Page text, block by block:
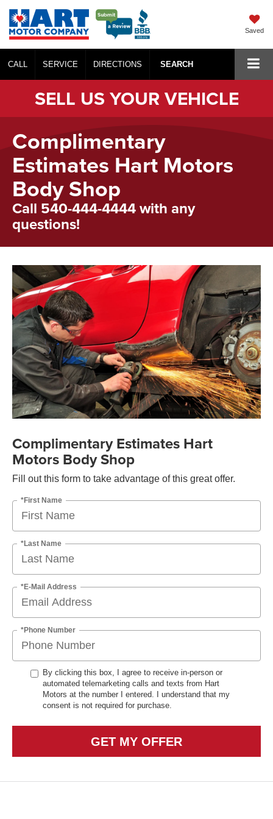
Saved
CALL SERVICE DIRECTIONS SEARCH
SELL US YOUR VEHICLE
Complimentary
Estimates Hart Motors
Body Shop
Call 540-444-4444 with any
questions!
Complimentary Estimates Hart
Motors Body Shop
Fill out this form to take advantage of this great offer.
*First Name
*Last Name
*E-Mail Address
*Phone Number
By clicking this box, I agree to receive in-person or
automated telemarketing calls and texts from Hart
Motors at the number I entered. I understand that my
consent is not required for purchase.
GET MY OFFER